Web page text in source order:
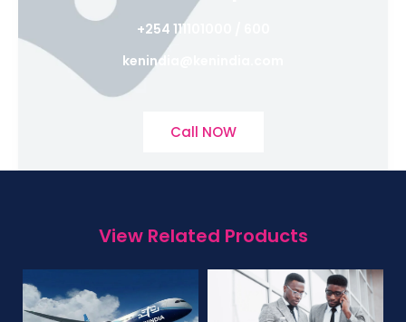
+254 111101000 / 600
kenindia@kenindia.com
Call NOW
View Related Products